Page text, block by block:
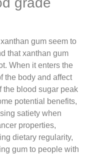
gum seem to
that xanthan gum
When it enters the
the body and affect
the blood sugar peak
potential benefits,
satiety when
properties,
dietary regularity,
gum to people with